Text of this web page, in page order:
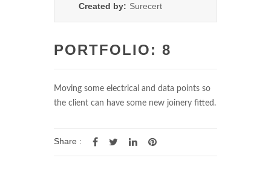
Created by: Surecert
PORTFOLIO: 8
Moving some electrical and data points so
the client can have some new joinery fitted.
Share :